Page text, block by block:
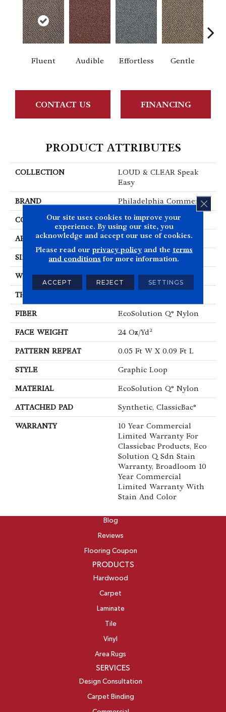
Fluent Audible Effortless Gentle
CONTACT US FINANCING
PRODUCT ATTRIBUTES
COLLECTION
LOUD & CLEAR Speak
Easy
BRAND Philadelphia Commercial
CONSTRUCTION Graphic Loop
APPLICATION Commercial
SIZE 12 Ft
WIDTH 12 Ft
THICKNESS
FIBER EcoSolution Q® Nylon
FACE WEIGHT 24 Oz/yd²
PATTERN REPEAT 0.05 Ft W X 0.09 Ft L
STYLE Graphic Loop
MATERIAL EcoSolution Q® Nylon
ATTACHED PAD Synthetic, ClassicBac®
WARRANTY
10 Year Commercial
Limited Warranty For
Classicbac Products, Eco
Solution Q Sdn Stain
Warranty, Broadloom 10
Year Commercial
Limited Warranty With
Stain And Color
Blog
Reviews
Flooring Coupon
PRODUCTS
Hardwood
Carpet
Laminate
Tile
Vinyl
Area Rugs
SERVICES
Design Consultation
Carpet Binding
Our site uses cookies to improve your
experience. By using our site, you
acknowledge and accept our use of cookies.
Please read our privacy policyand the terms
and conditions for more information.
ACCEPT REJECT SETTINGS